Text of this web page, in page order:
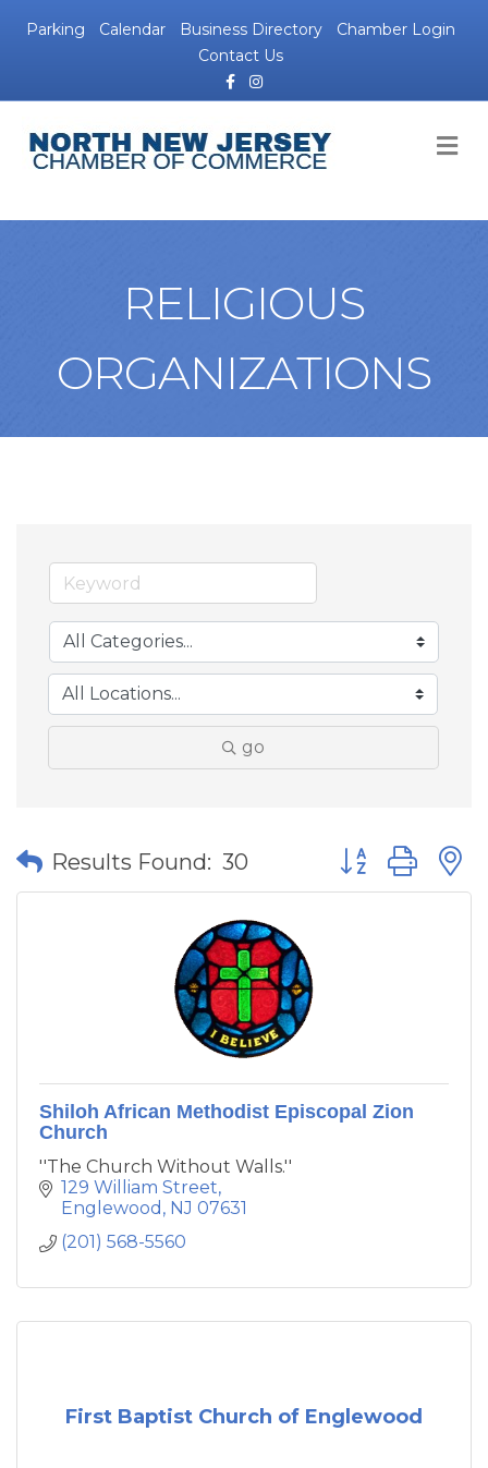
Parking Calendar Business Directory
Chamber Login
Contact Us
FacebookInstagram
RELIGIOUS
ORGANIZATIONS
go
Results Found: 30 Button group
Shiloh African Methodist Episcopal Zion
Church
''The Church Without Walls.''
129 William Street
Englewood NJ 07631
(201) 568-5560
First Baptist Church of Englewood